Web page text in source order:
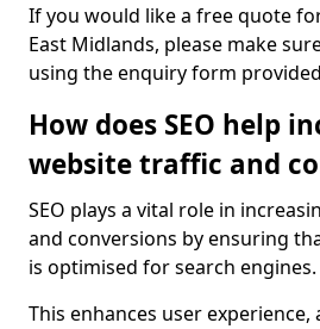
If you would like a free quote
East Midlands, please make
using the enquiry form
How does SEO help
website traffic and
SEO plays a vital role in
and conversions by ensuring
is optimised for search engines.
This enhances user experience,